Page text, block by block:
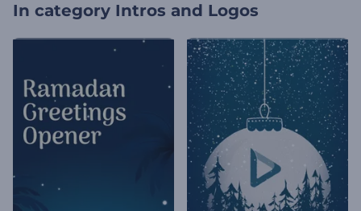
In category Intros and Logos